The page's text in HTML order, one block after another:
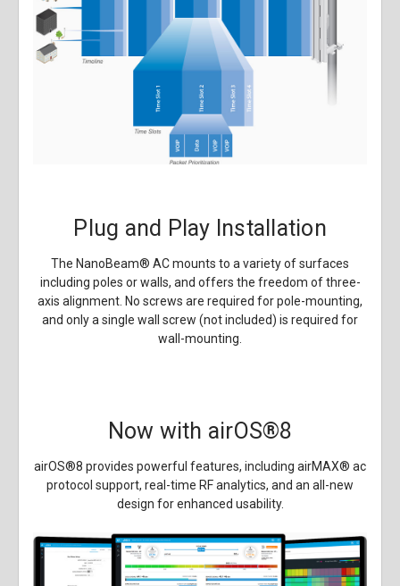
Plug and Play Installation
The NanoBeam® AC mounts to a variety of surfaces
including poles or walls, and offers the freedom of three-
axis alignment. No screws are required for pole-mounting,
and only a single wall screw (not included) is required for
wall-mounting.
Now with airOS®8
airOS®8 provides powerful features, including airMAX® ac
protocol support, real-time RF analytics, and an all-new
design for enhanced usability.